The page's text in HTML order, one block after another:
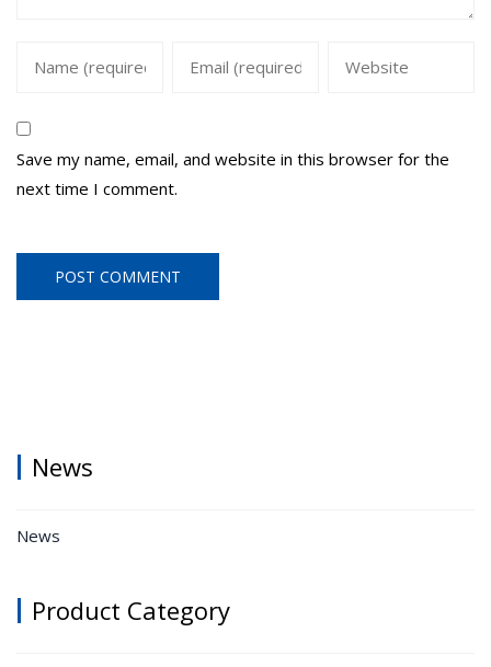
Save my name, email, and website in this browser for the
next time I comment.
News
News
Product Category